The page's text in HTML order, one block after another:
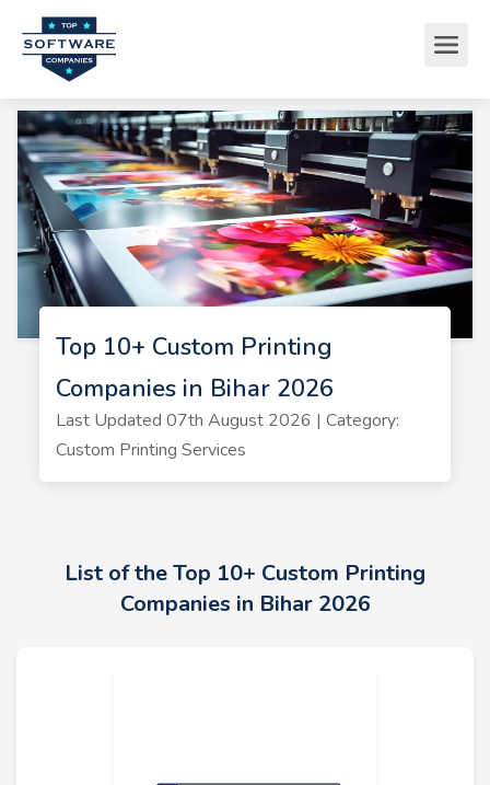
Top 10+ Custom Printing
Companies in Bihar 2026
Last Updated 07th August 2026 | Category:
Custom Printing Services
List of the Top 10+ Custom Printing
Companies in Bihar 2026